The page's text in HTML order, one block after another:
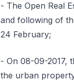
- The Open Real
and following of
24 February;
- On 08-09-2017,
the urban